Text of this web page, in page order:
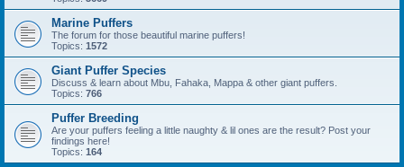
Marine Puffers
The forum for those beautiful marine puffers!
Topics: 1572
Giant Puffer Species
Discuss & learn about Mbu, Fahaka, Mappa & other giant puffers.
Topics: 766
Puffer Breeding
Are your puffers feeling a little naughty & lil ones are the result? Post your
findings here!
Topics: 164